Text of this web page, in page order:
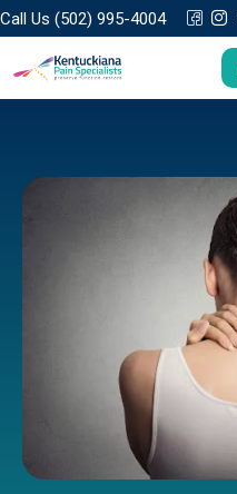
Call Us (502) 995-4004